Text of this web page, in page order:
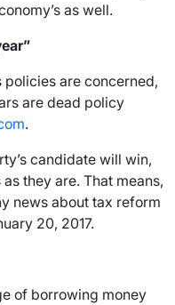
as well.
are concerned,
are dead policy
.
candidate will win,
they are. That means,
news about tax reform
20, 2017.
of borrowing money